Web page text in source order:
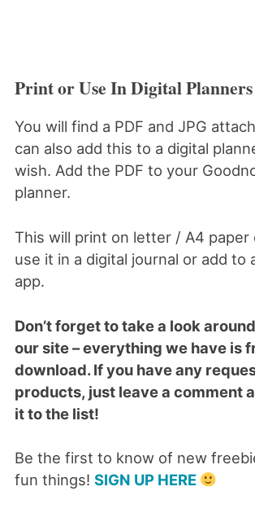
Print or Use In Digital Planners
You will find a PDF and JPG
can also add this to a digital
wish. Add the PDF to your
planner.
This will print on letter / A4 paper
use it in a digital journal or add to
app.
Don’t forget to take a look
our site – everything we have is
download. If you have any
products, just leave a comment
it to the list!
Be the first to know of new
fun things! SIGN UP HERE